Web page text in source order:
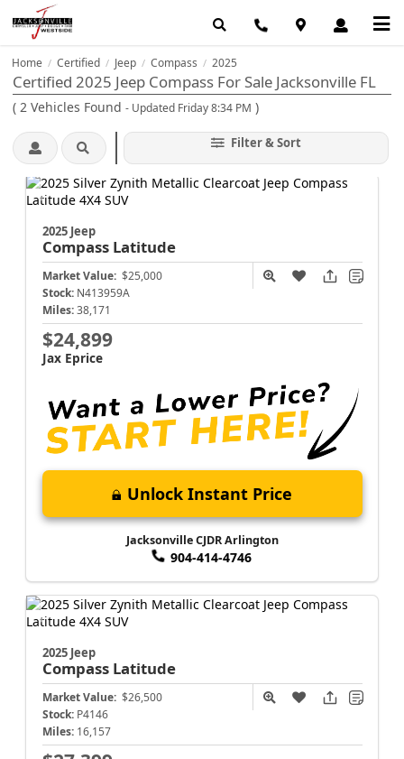
Home / Certified / Jeep / Compass / 2025
Certified 2025 Jeep Compass For Sale Jacksonville FL
( 2 Vehicles Found - Updated Friday 8:34 PM )
Filter & Sort
2025 Jeep
Compass Latitude
Market Value: $25,000
Stock: N413959A
Miles: 38,171
$24,899
Jax Eprice
Unlock Instant Price
Jacksonville CJDR Arlington
904-414-4746
2025 Jeep
Compass Latitude
Market Value: $26,500
Stock: P4146
Miles: 16,157